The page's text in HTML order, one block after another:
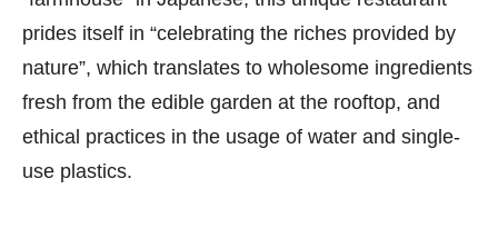
prides itself in “celebrating the riches provided by
nature”, which translates to wholesome ingredients
fresh from the edible garden at the rooftop, and
ethical practices in the usage of water and single-
use plastics.